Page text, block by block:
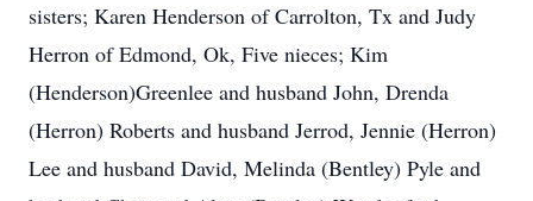
sisters; Karen Henderson of Carrolton, Tx and Judy
Herron of Edmond, Ok, Five nieces; Kim
(Henderson)Greenlee and husband John, Drenda
(Herron) Roberts and husband Jerrod, Jennie (Herron)
Lee and husband David, Melinda (Bentley) Pyle and